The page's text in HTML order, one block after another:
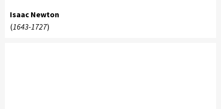
Isaac Newton
(1643-1727)